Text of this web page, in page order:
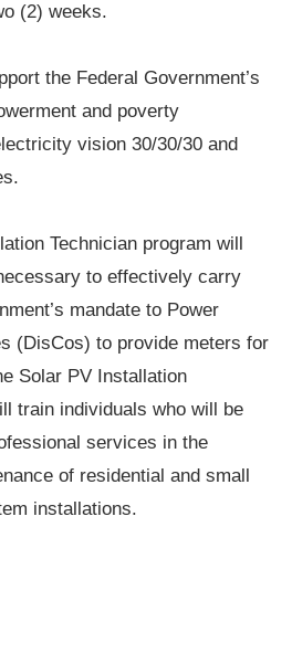
(2) weeks.
the Federal Government’s
and poverty
vision 30/30/30 and
Technician program will
to effectively carry
mandate to Power
(DisCos) to provide meters for
Solar PV Installation
train individuals who will be
services in the
of residential and small
installations.